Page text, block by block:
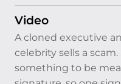
Video
A cloned executive
celebrity sells a
something to be